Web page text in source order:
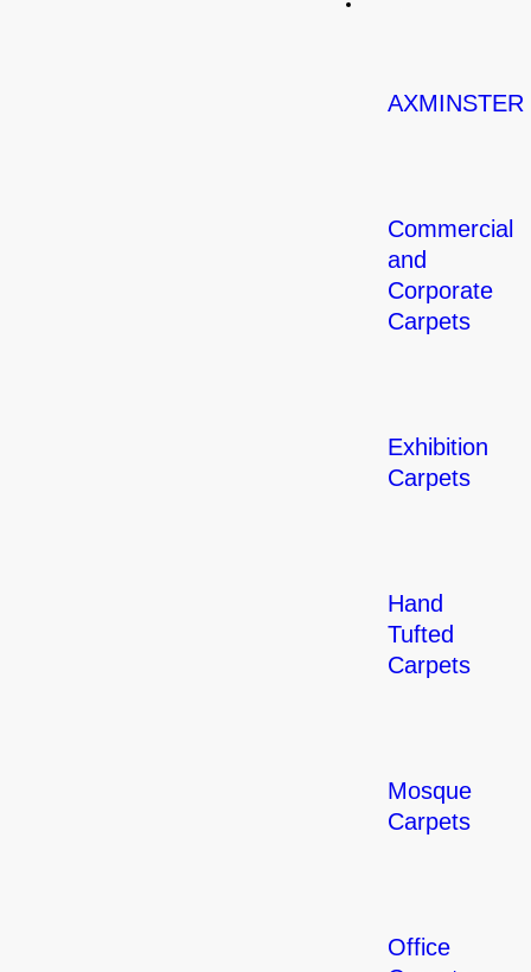
AXMINSTER
Commercial
and
Corporate
Carpets
Exhibition
Carpets
Hand
Tufted
Carpets
Mosque
Carpets
Office